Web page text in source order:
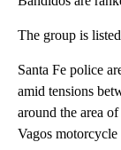
The group is
Santa Fe police
amid tensions
around the area
Vagos motorcycle